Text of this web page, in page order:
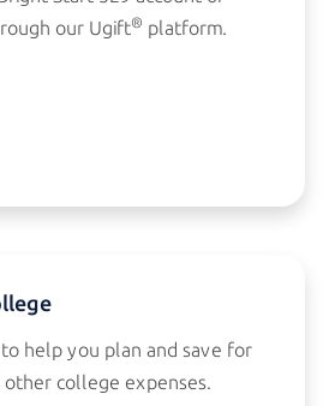
our Ugift® platform.
help you plan and save for
college expenses.